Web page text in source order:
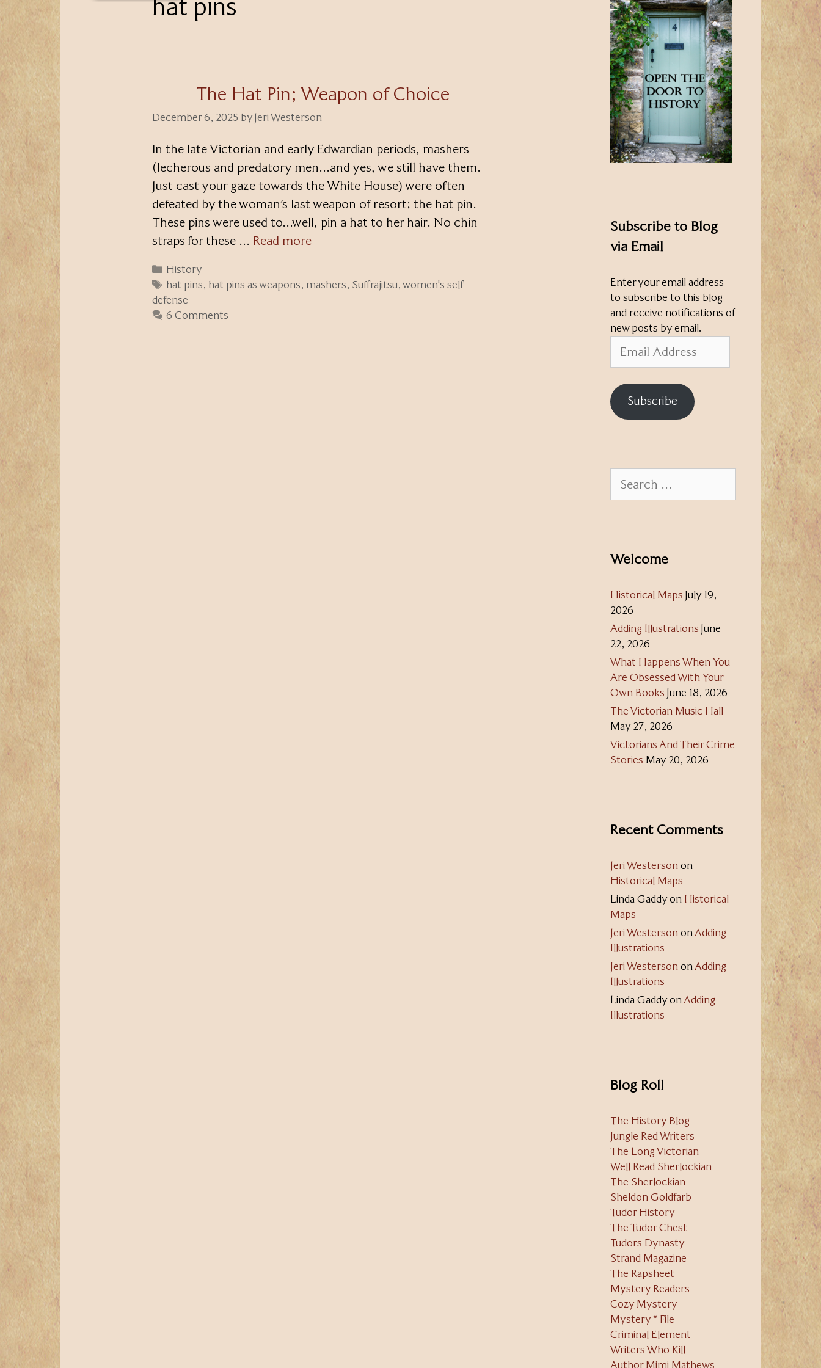
hat pins
The Hat Pin; Weapon of Choice
December 6, 2025 by Jeri Westerson
In the late Victorian and early Edwardian periods, mashers
(lecherous and predatory men…and yes, we still have them.
Just cast your gaze towards the White House) were often
defeated by the woman’s last weapon of resort; the hat pin.
These pins were used to…well, pin a hat to her hair. No chin
straps for these … Read more
Categories
History
Tags
hat pins, hat pins as weapons, mashers, Suffrajitsu,women's self
defense
6 Comments
Subscribe to Blog
via Email
Enter your email address
to subscribe to this blog
and receive notifications of
new posts by email.
Address
Subscribe
for:
Welcome
Historical Maps July 19,
2026
Adding Illustrations June
22, 2026
What Happens When You
Are Obsessed With Your
Own Books June 18, 2026
The Victorian Music Hall
May 27, 2026
Victorians And Their Crime
Stories May 20, 2026
Recent Comments
Jeri Westersonon
Historical Maps
Linda Gaddyon Historical
Maps
Jeri WestersononAdding
Illustrations
Jeri WestersononAdding
Illustrations
Linda GaddyonAdding
Illustrations
Blog Roll
The History Blog
Jungle Red Writers
The Long Victorian
Well Read Sherlockian
The Sherlockian
Sheldon Goldfarb
Tudor History
The Tudor Chest
Tudors Dynasty
Strand Magazine
The Rapsheet
Mystery Readers
Cozy Mystery
Mystery * File
Criminal Element
Writers Who Kill
Author Mimi Mathews